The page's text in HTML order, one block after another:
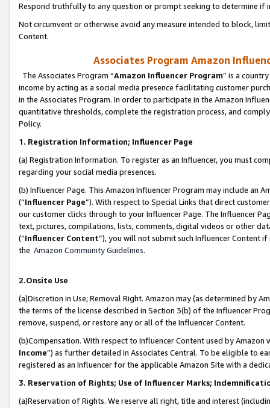
Respond truthfully to any question or prompt seeking to determine if
Not circumvent or otherwise avoid any measure intended to block,
Content.
Associates Program Amazon
The Associates Program “Amazon Influencer Program” is a
income by acting as a social media presence facilitating customer
in the Associates Program. In order to participate in the Amazon
quantitative thresholds, complete the registration process, and
Policy.
1. Registration Information; Influencer Page
(a) Registration Information. To register as an Influencer, you must
regarding your social media presences.
(b) Influencer Page. This Amazon Influencer Program may include an
(“Influencer Page”). With respect to Special Links that direct
our customer clicks through to your Influencer Page. The Influencer
text, pictures, compilations, lists, comments, digital videos or other
(“Influencer Content”), you will not submit such Influencer Content
the Amazon Community Guidelines.
2.Onsite Use
(a)Discretion in Use; Removal Right. Amazon may (as determined by
the terms of the license described in Section 3(b) of the Influencer
remove, suspend, or restore any or all of the Influencer Content.
(b)Compensation. With respect to Influencer Content used by
Income”) as further detailed in Associates Central. To be eligible to
registered as an Influencer for the applicable Amazon Site with a
3. Reservation of Rights; Use of Influencer Marks;
(a)Reservation of Rights. We reserve all right, title and interest